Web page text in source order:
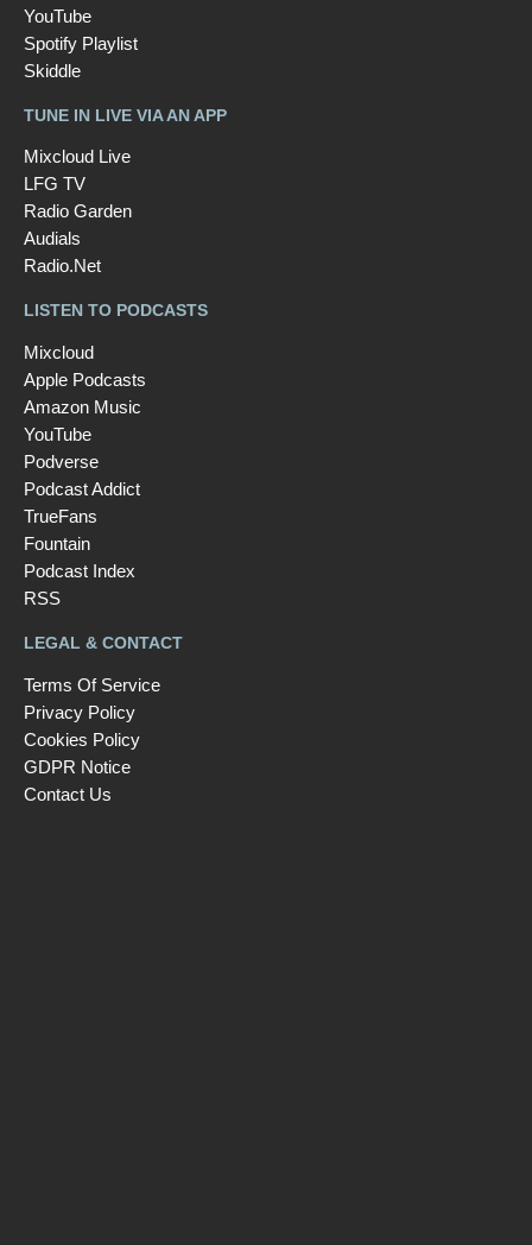
YouTube
Spotify Playlist
Skiddle
TUNE IN LIVE VIA AN APP
Mixcloud Live
LFG TV
Radio Garden
Audials
Radio.Net
LISTEN TO PODCASTS
Mixcloud
Apple Podcasts
Amazon Music
YouTube
Podverse
Podcast Addict
TrueFans
Fountain
Podcast Index
RSS
LEGAL & CONTACT
Terms Of Service
Privacy Policy
Cookies Policy
GDPR Notice
Contact Us